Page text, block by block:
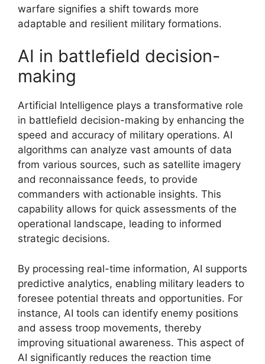
warfare signifies a shift towards more
adaptable and resilient military formations.
AI in battlefield decision-
making
Artificial Intelligence plays a transformative role
in battlefield decision-making by enhancing the
speed and accuracy of military operations. AI
algorithms can analyze vast amounts of data
from various sources, such as satellite imagery
and reconnaissance feeds, to provide
commanders with actionable insights. This
capability allows for quick assessments of the
operational landscape, leading to informed
strategic decisions.
By processing real-time information, AI supports
predictive analytics, enabling military leaders to
foresee potential threats and opportunities. For
instance, AI tools can identify enemy positions
and assess troop movements, thereby
improving situational awareness. This aspect of
AI significantly reduces the reaction time